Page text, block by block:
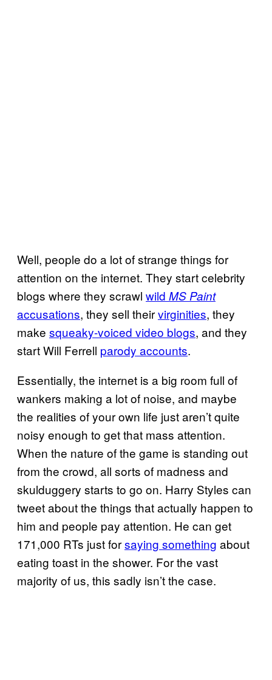
Well, people do a lot of strange things for
attention on the internet. They start celebrity
blogs where they scrawl wild MS Paint
accusations, they sell theirvirginities, they
make squeaky-voiced video blogs, and they
start Will Ferrell parody accounts.
Essentially, the internet is a big room full of
wankers making a lot of noise, and maybe
the realities of your own life just aren’t quite
noisy enough to get that mass attention.
When the nature of the game is standing out
from the crowd, all sorts of madness and
skulduggery starts to go on. Harry Styles can
tweet about the things that actually happen to
him and people pay attention. He can get
171,000 RTs just forsaying something about
eating toast in the shower. For the vast
majority of us, this sadly isn’t the case.